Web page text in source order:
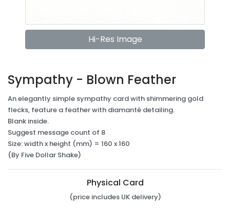
Hi-Res Image
Sympathy - Blown Feather
An elegantly simple sympathy card with shimmering gold
flecks, feature a feather with diamanté detailing.
Blank inside.
Suggest message count of 8
Size: width x height (mm) = 160 x 160
(By Five Dollar Shake)
Physical Card
(price includes UK delivery)